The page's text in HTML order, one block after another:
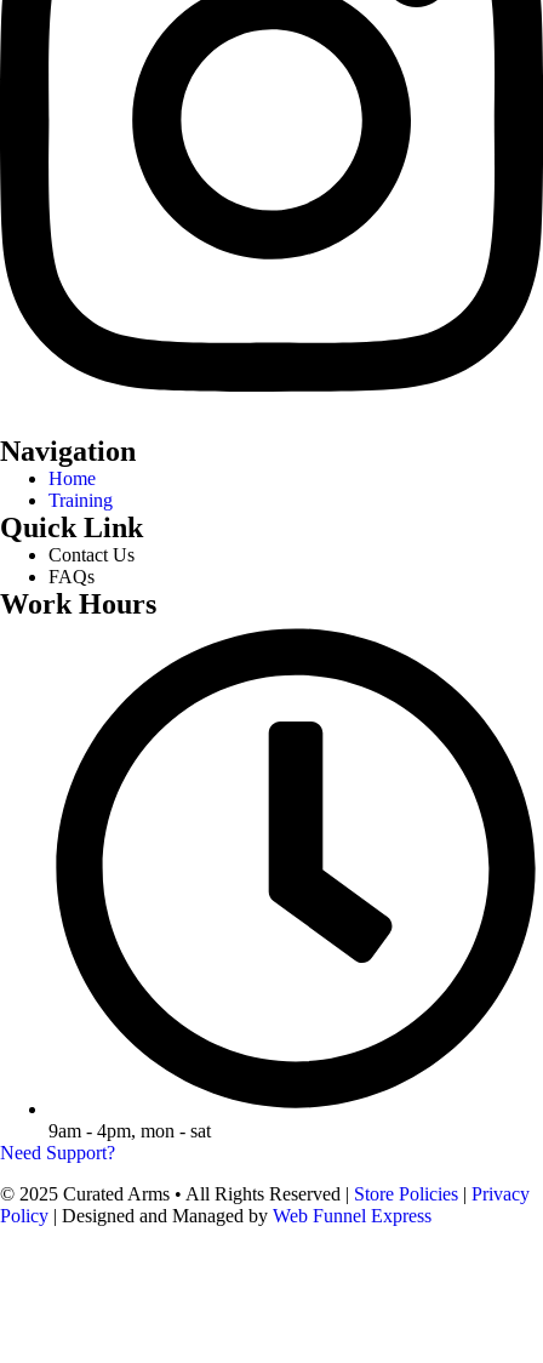
Navigation
Home
Training
Quick Link
Contact Us
FAQs
Work Hours
9am - 4pm, mon - sat
Need Support?
© 2025 Curated Arms • All Rights Reserved | Store Policies | Privacy
Policy | Designed and Managed by Web Funnel Express